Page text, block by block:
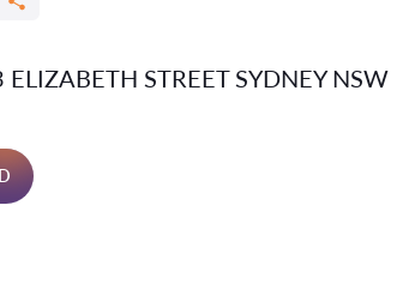
STREET SYDNEY NSW